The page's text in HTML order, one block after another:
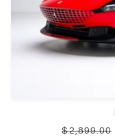
Regular
$2,899.00